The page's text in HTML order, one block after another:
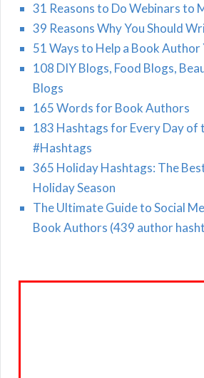
31 Reasons to Do Webinars to
39 Reasons Why You Should
51 Ways to Help a Book Author
108 DIY Blogs, Food Blogs,
Blogs
165 Words for Book Authors
183 Hashtags for Every Day of
#Hashtags
365 Holiday Hashtags: The
Holiday Season
The Ultimate Guide to Social
Book Authors (439 author